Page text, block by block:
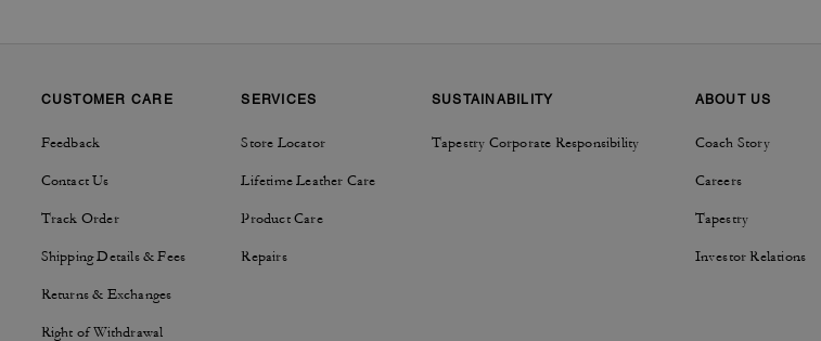
CUSTOMER CARE
Feedback
Contact Us
Track Order
Shipping Details & Fees
Returns & Exchanges
Right of Withdrawal
SERVICES
Store Locator
Lifetime Leather Care
Product Care
Repairs
SUSTAINABILITY
Tapestry Corporate Responsibility
ABOUT US
Coach Story
Careers
Tapestry
Investor Relations